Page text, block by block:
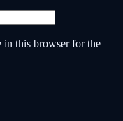
in this browser for the